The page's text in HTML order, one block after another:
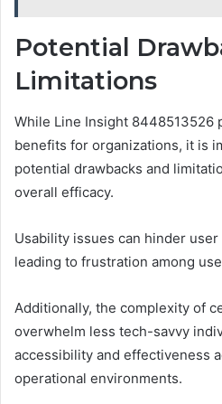
Potential
Limitations
While Line Insight 8448513526
benefits for organizations, it is
potential drawbacks and
overall efficacy.
Usability issues can hinder
leading to frustration among
Additionally, the complexity of
overwhelm less tech-savvy
accessibility and effectiveness
operational environments.